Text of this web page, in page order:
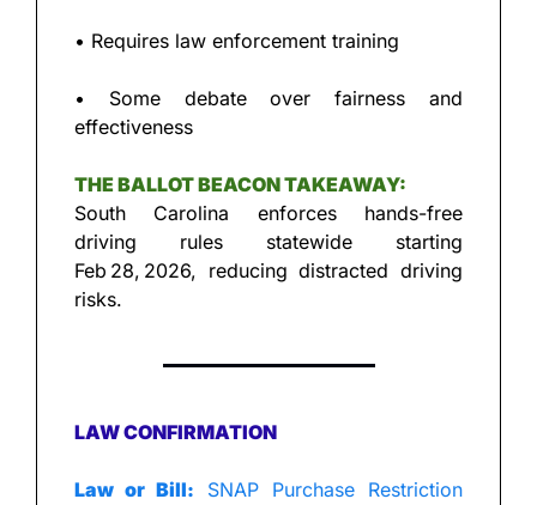
• Requires law enforcement training
• Some debate over fairness and
effectiveness
THE BALLOT BEACON TAKEAWAY:
South Carolina enforces hands-free
driving rules statewide starting
Feb 28, 2026, reducing distracted driving
risks.
LAW CONFIRMATION
Law or Bill: SNAP Purchase Restriction